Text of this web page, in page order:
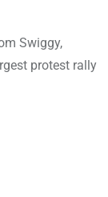
Swiggy,
protest rally